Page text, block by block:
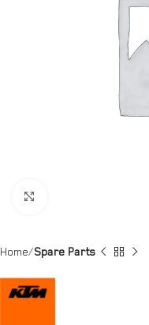
Home Spare Parts